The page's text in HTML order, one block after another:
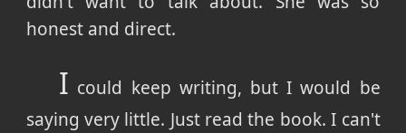
honest and direct.
I could keep writing, but I would be
saying very little. Just read the book. I can't